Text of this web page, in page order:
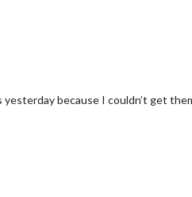
epoll.node
because I couldn’t get